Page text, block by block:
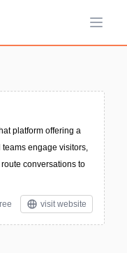
Open
platform offering a
engage visitors,
conversations to
visit website